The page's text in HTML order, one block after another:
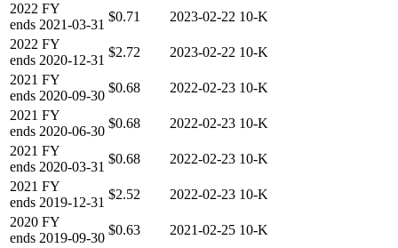
2022 FY
ends 2021-03-31
$0.71 2023-02-22 10-K
2022 FY
ends 2020-12-31
$2.72 2023-02-22 10-K
2021 FY
ends 2020-09-30
$0.68 2022-02-23 10-K
2021 FY
ends 2020-06-30
$0.68 2022-02-23 10-K
2021 FY
ends 2020-03-31
$0.68 2022-02-23 10-K
2021 FY
ends 2019-12-31
$2.52 2022-02-23 10-K
2020 FY
ends 2019-09-30
$0.63 2021-02-25 10-K